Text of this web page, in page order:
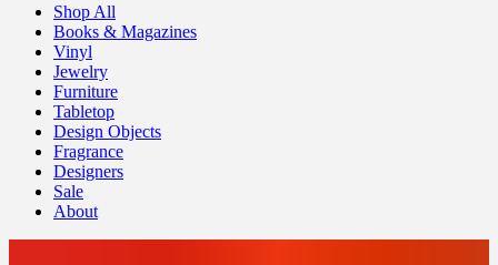
Shop All
Books & Magazines
Vinyl
Jewelry
Furniture
Tabletop
Design Objects
Fragrance
Designers
Sale
About